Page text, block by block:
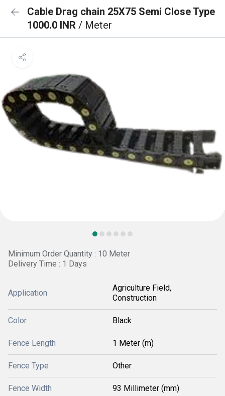
Cable Drag chain 25X75 Semi Close Type
1000.0 INR / Meter
Minimum Order Quantity : 10 Meter
Delivery Time : 1 Days
Application
Agriculture Field,
Construction
Color Black
Fence Length 1 Meter (m)
Fence Type Other
Fence Width 93 Millimeter (mm)